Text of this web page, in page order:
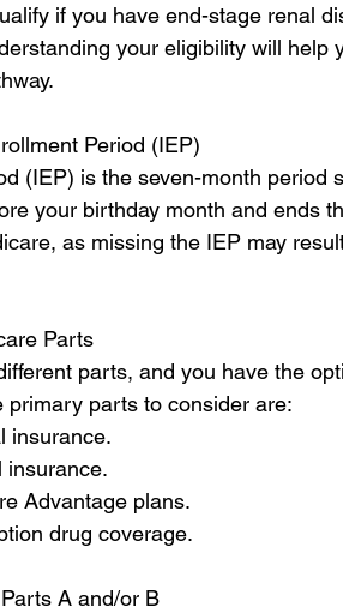
if you have end-stage renal
your eligibility will help
Period (IEP)
(IEP) is the seven-month period
your birthday month and ends
as missing the IEP may
Parts
parts, and you have the
primary parts to consider are:
insurance.
insurance.
Advantage plans.
drug coverage.
A and/or B